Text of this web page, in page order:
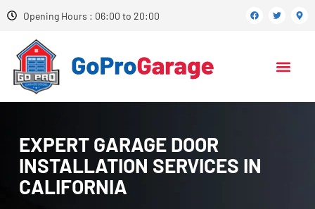
Opening Hours : 06:00 to 20:00
EXPERT GARAGE DOOR
INSTALLATION SERVICES IN
CALIFORNIA